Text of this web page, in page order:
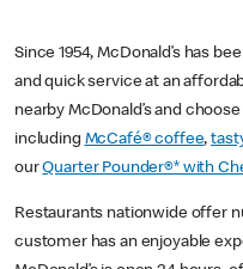
Since 1954, McDonald’s has
and quick service at an
nearby McDonald’s and
including McCafé® coffee,
ourQuarter Pounder®* with
Restaurants nationwide offer
customer has an enjoyable